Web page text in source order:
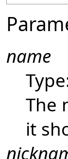
name
The
it